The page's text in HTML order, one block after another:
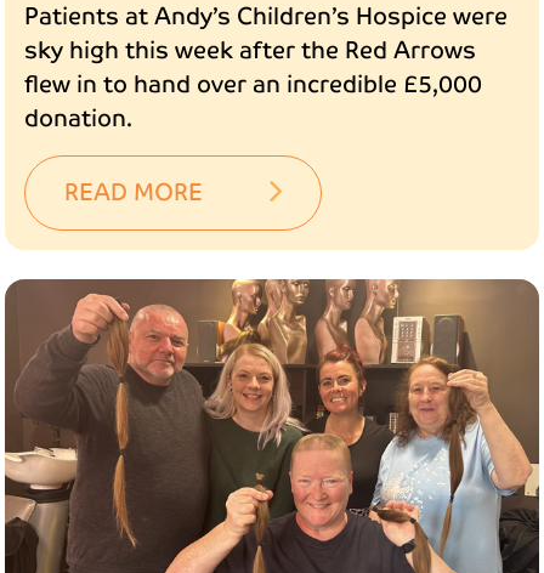
Patients at Andy’s Children’s Hospice were
sky high this week after the Red Arrows
flew in to hand over an incredible £5,000
donation.
READ MORE